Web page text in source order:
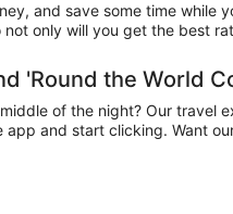
and save some time
only will you get the best
'Round the World
of the night? Our travel
app and start clicking. Want